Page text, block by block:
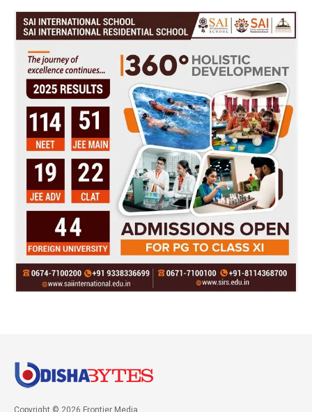
Copyright © 2026 Frontier Media